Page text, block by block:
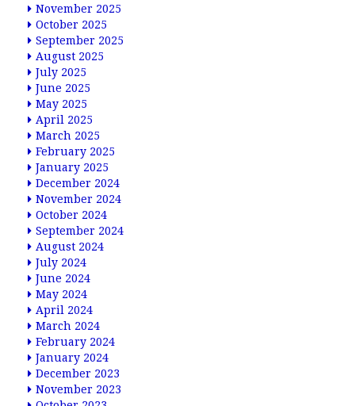
November 2025
October 2025
September 2025
August 2025
July 2025
June 2025
May 2025
April 2025
March 2025
February 2025
January 2025
December 2024
November 2024
October 2024
September 2024
August 2024
July 2024
June 2024
May 2024
April 2024
March 2024
February 2024
January 2024
December 2023
November 2023